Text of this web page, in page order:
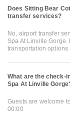
Does Sitting Bear
transfer services?
No, airport transfer
Spa At Linville
transportation
What are the check-
Spa At Linville
Guests are welcome
00:00